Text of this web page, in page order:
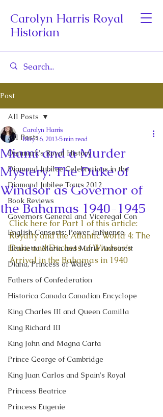
Carolyn Harris Royal
Historian
Post
All Posts
Denmark's Royal History
Diamond Jubilee Celebrations in the
Diamond Jubilee Tours 2012
Book Reviews
Governors General and Viceregal Con
English Consorts: Power, Influence,
Henrietta Maria and Marie Antoinett
Diana, Princess of Wales
Fathers of Confederation
Historica Canada Canadian Encyclope
King Charles III and Queen Camilla
King Richard III
King John and Magna Carta
Prince George of Cambridge
King Juan Carlos and Spain's Royal
Princess Beatrice
Princess Eugenie
All Posts
Miami and a Murder
Mystery: The Duke of
Windsor as Governor of
the Bahamas 1940-1945
Carolyn Harris
May 16, 20135 min read
Click here for Part 1 of this article:
Royalty and the Atlantic World 4: The
Duke and Duchess of Windsor’s
Arrival in the Bahamas in 1940